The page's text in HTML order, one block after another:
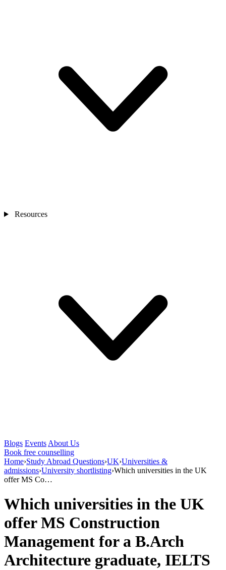
Resources
Blogs Events About Us
Book free counselling
Home›Study Abroad Questions›UK›Universities &
admissions›University shortlisting›Which universities in the UK
offer MS Co…
Which universities in the UK
offer MS Construction
Management for a B.Arch
Architecture graduate, IELTS